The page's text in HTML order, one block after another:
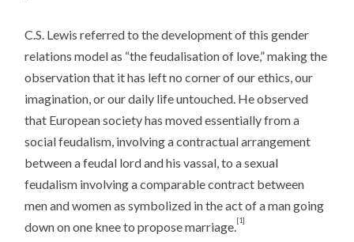
C.S. Lewis referred to the development of this gender
relations model as “the feudalisation of love,” making the
observation that it has left no corner of our ethics, our
imagination, or our daily life untouched. He observed
that European society has moved essentially from a
social feudalism, involving a contractual arrangement
between a feudal lord and his vassal, to a sexual
feudalism involving a comparable contract between
men and women as symbolized in the act of a man going
down on one knee to propose marriage.[1]